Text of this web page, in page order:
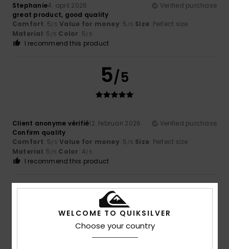
Stephanie4. april 2026
Verified purchase
great product, good quality
Comfort: 5/5 Value for money: 5 /5 Size: Perfect size
Material: 5 /5 Color: 5/5
I recommend this product
5/5
Client anonyme vérifié12. februari 2026
Verified purchase
Confirm quality
Comfort: 5/5 Value for money: 5 /5 Size: Perfect size
Material: 5 /5 Color: 4/5
I recommend this product
5/5
WELCOME TO QUIKSILVER
Choose your country